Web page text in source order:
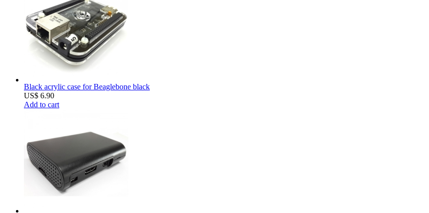
Black acrylic case for Beaglebone black
US$ 6.90
Add to cart